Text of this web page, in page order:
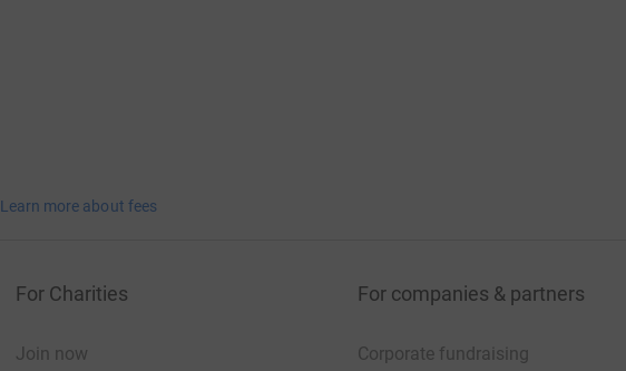
Learn more about fees
For Charities
Join now
For companies & partners
Corporate fundraising